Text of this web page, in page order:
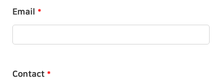
Email *
Contact *